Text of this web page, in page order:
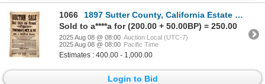
1066
1897 Sutter County, California Estate Sale Broadside on Cloth [197631]
Sold to a****a for (200.00 + 50.00BP) = 250.00
2025 Aug 08 @ 08:00 Auction Local (UTC-7)
2025 Aug 08 @ 08:00 Pacific Time
Estimates : 400.00 - 1,000.00
Login to Bid